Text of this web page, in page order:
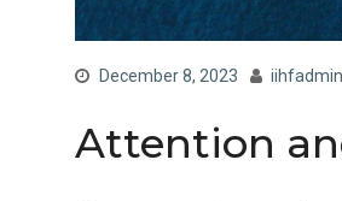
December 8, 2023 iihfadmin
Attention